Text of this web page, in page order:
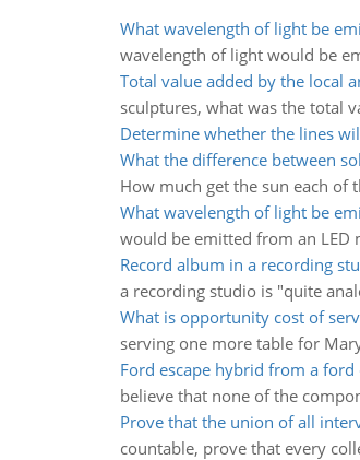
What wavelength of light be
wavelength of light would be
Total value added by the local
sculptures, what was the total
Determine whether the lines
What the difference between
How much get the sun each of
What wavelength of light be
would be emitted from an LED
Record album in a recording
a recording studio is "quite
What is opportunity cost of
serving one more table for
Ford escape hybrid from a ford
believe that none of the
Prove that the union of all
countable, prove that every